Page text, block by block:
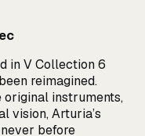
in V Collection 6
reimagined.
instruments,
vision, Arturia’s
before